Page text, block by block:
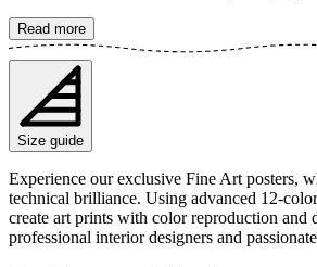
bring it to life. Perfect for a nursery or as a
home, it captures the feeling of innocence
is available in multiple sizes and is printed
gsm (80 lb) with Giclée printing using
technology. Choose your desired poster size
can also choose whether you want the print
margin. Feel free to combine your order with
Read more
Size guide
Experience our exclusive Fine Art posters,
technical brilliance. Using advanced 12-
create art prints with color reproduction and
professional interior designers and